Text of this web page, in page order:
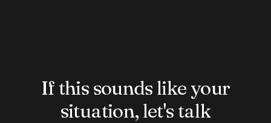
If this sounds like your
situation, let's talk